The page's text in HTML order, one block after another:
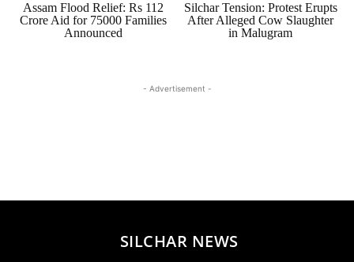
Assam Flood Relief: Rs 112
Crore Aid for 75000 Families
Announced
Silchar Tension: Protest Erupts
After Alleged Cow Slaughter
in Malugram
- Advertisement -
SILCHAR NEWS